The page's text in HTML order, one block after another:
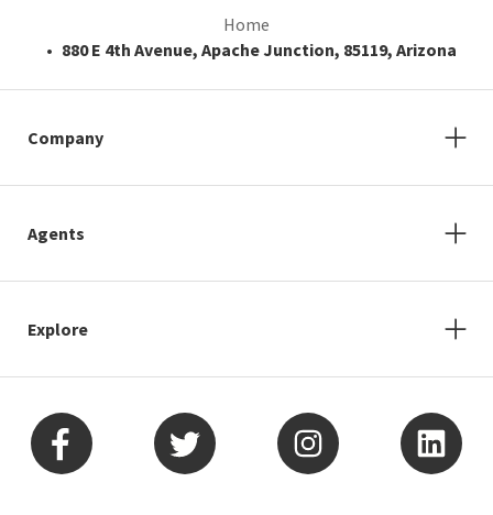
Home
880 E 4th Avenue, Apache Junction, 85119, Arizona
Company
Agents
Explore